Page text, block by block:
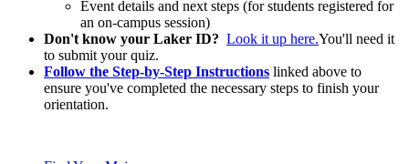
Event details and next steps (for students registered for
an on-campus session)
Don't know your Laker ID? Look it up here.You'll need it
to submit your quiz.
Follow the Step-by-Step Instructions linked above to
ensure you've completed the necessary steps to finish your
orientation.